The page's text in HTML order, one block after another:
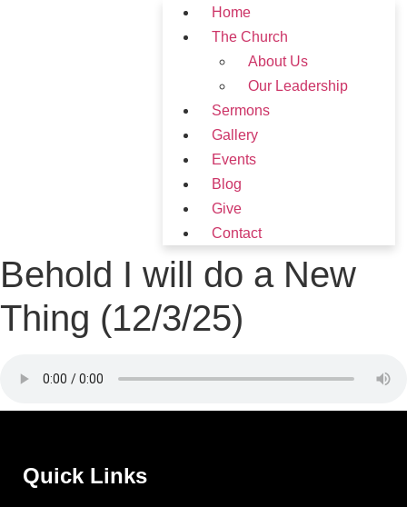
Home
The Church
About Us
Our Leadership
Sermons
Gallery
Events
Blog
Give
Contact
Behold I will do a New
Thing (12/3/25)
Quick Links